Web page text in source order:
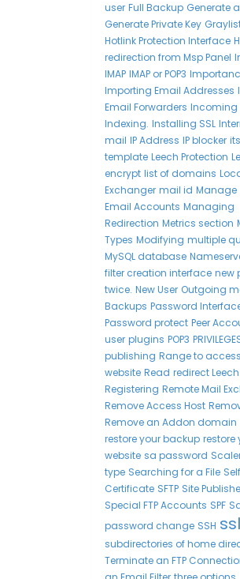
user Full Backup Generate
Generate Private Key
Hotlink Protection Interface
redirection from Msp Panel
IMAP IMAP or POP3
Importing Email Addresses
Email Forwarders Incoming
Indexing. Installing SSL
mail IP Address IP blocker its
template Leech Protection
encrypt list of domains
Exchanger mail id Manage
Email Accounts Managing
Redirection Metrics section
Types Modifying multiple
MySQL database
filter creation interface new
twice. New User Outgoing
Backups Password
Password protect Peer
user plugins POP3
publishing Range to
website Read redirect
Registering Remote Mail
Remove Access Host
Remove an Addon domain
restore your backup restore
website sa password
type Searching for a File
Certificate SFTP Site
Special FTP Accounts SPF
password change SSH ssl
subdirectories of home
Terminate an FTP